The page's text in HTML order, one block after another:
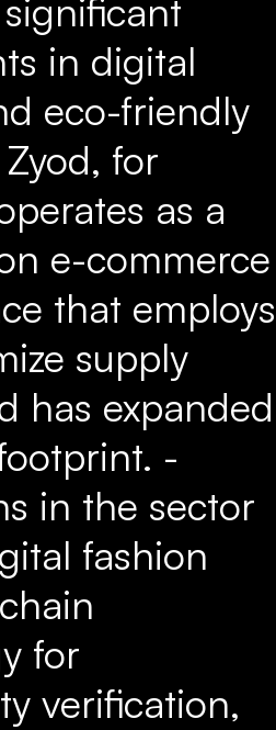
in digital
eco-friendly
for
as a
e-commerce
that employs
supply
has expanded
-
in the sector
fashion
for
verification,